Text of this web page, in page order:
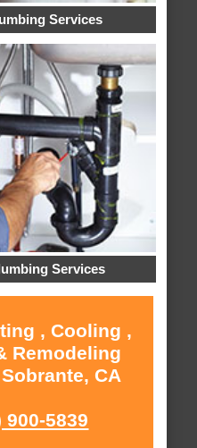
Services
Services
, Cooling ,
Remodeling
CA
900-5839